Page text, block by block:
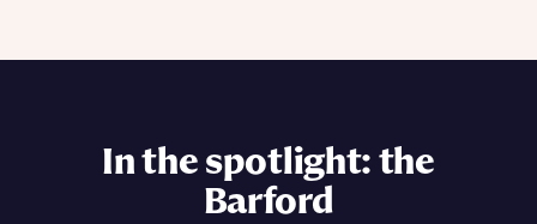
In the spotlight: the
Barford